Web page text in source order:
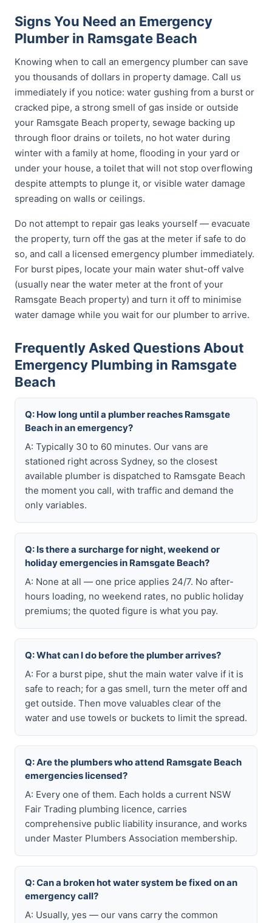
Signs You Need an Emergency
Plumber in Ramsgate Beach
Knowing when to call an emergency plumber can save
you thousands of dollars in property damage. Call us
immediately if you notice: water gushing from a burst or
cracked pipe, a strong smell of gas inside or outside
your Ramsgate Beach property, sewage backing up
through floor drains or toilets, no hot water during
winter with a family at home, flooding in your yard or
under your house, a toilet that will not stop overflowing
despite attempts to plunge it, or visible water damage
spreading on walls or ceilings.
Do not attempt to repair gas leaks yourself — evacuate
the property, turn off the gas at the meter if safe to do
so, and call a licensed emergency plumber immediately.
For burst pipes, locate your main water shut-off valve
(usually near the water meter at the front of your
Ramsgate Beach property) and turn it off to minimise
water damage while you wait for our plumber to arrive.
Frequently Asked Questions About
Emergency Plumbing in Ramsgate
Beach
Q: How long until a plumber reaches Ramsgate
Beach in an emergency?
A: Typically 30 to 60 minutes. Our vans are
stationed right across Sydney, so the closest
available plumber is dispatched to Ramsgate Beach
the moment you call, with traffic and demand the
only variables.
Q: Is there a surcharge for night, weekend or
holiday emergencies in Ramsgate Beach?
A: None at all — one price applies 24/7. No after-
hours loading, no weekend rates, no public holiday
premiums; the quoted figure is what you pay.
Q: What can I do before the plumber arrives?
A: For a burst pipe, shut the main water valve if it is
safe to reach; for a gas smell, turn the meter off and
get outside. Then move valuables clear of the
water and use towels or buckets to limit the spread.
Q: Are the plumbers who attend Ramsgate Beach
emergencies licensed?
A: Every one of them. Each holds a current NSW
Fair Trading plumbing licence, carries
comprehensive public liability insurance, and works
under Master Plumbers Association membership.
Q: Can a broken hot water system be fixed on an
emergency call?
A: Usually, yes — our vans carry the common